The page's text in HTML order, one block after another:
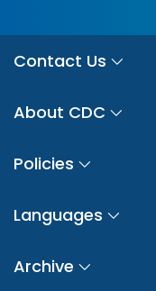
Contact Us
About CDC
Policies
Languages
Archive